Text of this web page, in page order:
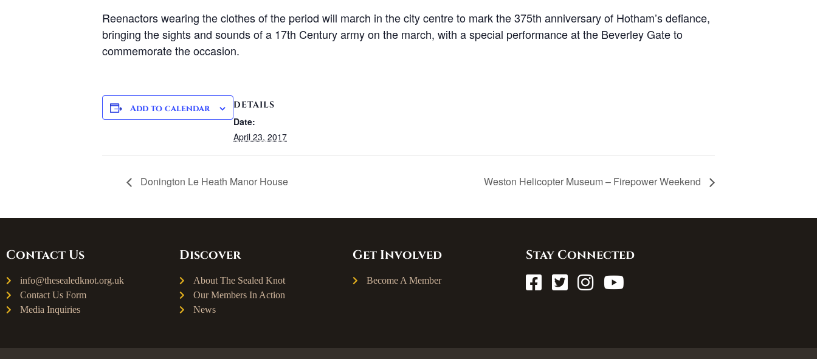
Reenactors wearing the clothes of the period will march in the city centre to mark the 375th anniversary of Hotham’s defiance,
bringing the sights and sounds of a 17th Century army on the march, with a special performance at the Beverley Gate to
commemorate the occasion.
Add to calendar DETAILS
Date:
April 23, 2017
Donington Le Heath Manor House Weston Helicopter Museum – Firepower Weekend
Contact Us
info@thesealedknot.org.uk
Contact Us Form
Media Inquiries
Discover
About The Sealed Knot
Our Members In Action
News
Get Involved
Become A Member
Stay Connected